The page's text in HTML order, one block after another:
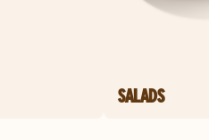
SALADS